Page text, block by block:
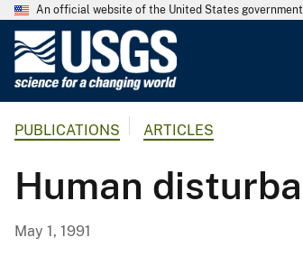
An official website of the United States government
G
o
l
PUBLICATIONS ARTICLES
Human
May 1, 1991